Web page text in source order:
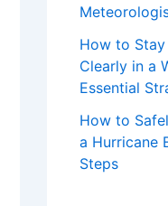
How to
Clearly in a
Essential
How to
a Hurricane
Steps